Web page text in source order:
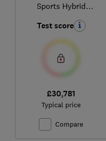
Sports Hybrid
Test score
£30,781
Typical price
Compare